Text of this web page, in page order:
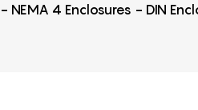
NEMA 4 Enclosures - DIN